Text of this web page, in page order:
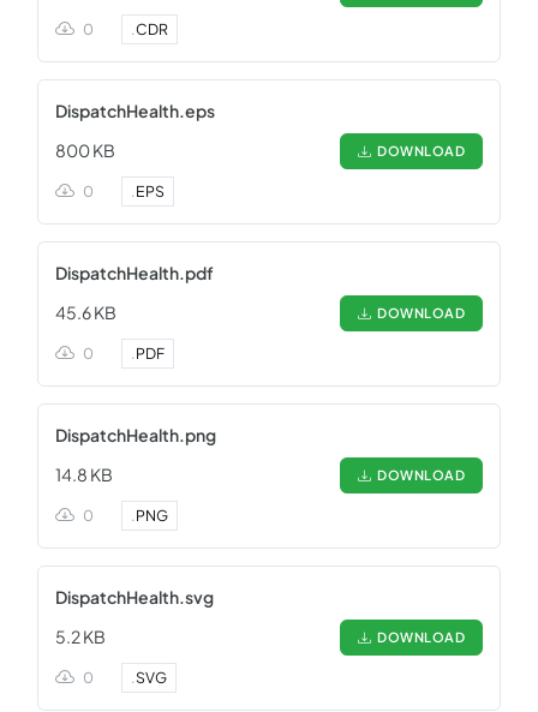
0 .CDR
DispatchHealth.eps
800 KB
DOWNLOAD
0 .EPS
DispatchHealth.pdf
45.6 KB
DOWNLOAD
0 .PDF
DispatchHealth.png
14.8 KB
DOWNLOAD
0 .PNG
DispatchHealth.svg
5.2 KB
DOWNLOAD
0 .SVG